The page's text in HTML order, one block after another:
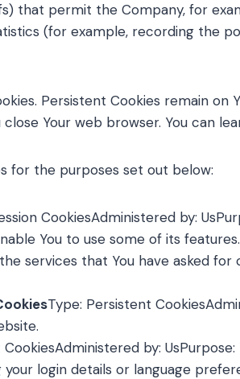
that permit the Company, for
(for example, recording the
Persistent Cookies remain
close Your web browser. You can
for the purposes set out below:
CookiesAdministered by:
You to use some of its
services that You have asked
Type: Persistent
by:
login details or language